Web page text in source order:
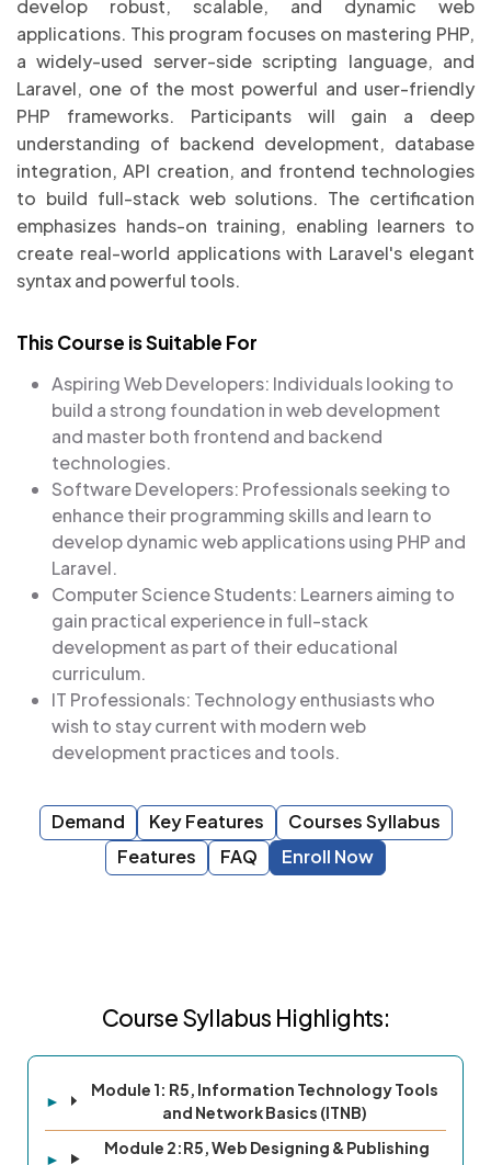
develop robust, scalable, and dynamic web
applications. This program focuses on mastering PHP,
a widely-used server-side scripting language, and
Laravel, one of the most powerful and user-friendly
PHP frameworks. Participants will gain a deep
understanding of backend development, database
integration, API creation, and frontend technologies
to build full-stack web solutions. The certification
emphasizes hands-on training, enabling learners to
create real-world applications with Laravel's elegant
syntax and powerful tools.
This Course is Suitable For
Aspiring Web Developers: Individuals looking to
build a strong foundation in web development
and master both frontend and backend
technologies.
Software Developers: Professionals seeking to
enhance their programming skills and learn to
develop dynamic web applications using PHP and
Laravel.
Computer Science Students: Learners aiming to
gain practical experience in full-stack
development as part of their educational
curriculum.
IT Professionals: Technology enthusiasts who
wish to stay current with modern web
development practices and tools.
Demand Key Features
Courses Syllabus
Features
FAQ Enroll Now
Course Syllabus Highlights:
Module 1: R5, Information Technology Tools
and Network Basics (ITNB)
Module 2:R5, Web Designing & Publishing